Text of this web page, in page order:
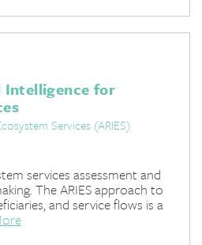
Intelligence for
Services (ARIES)
services assessment and
The ARIES approach to
and service flows is a